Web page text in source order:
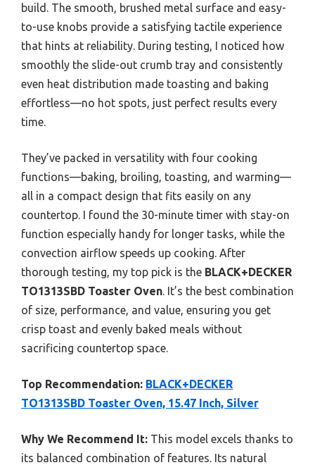
build. The smooth, brushed metal surface and easy-
to-use knobs provide a satisfying tactile experience
that hints at reliability. During testing, I noticed how
smoothly the slide-out crumb tray and consistently
even heat distribution made toasting and baking
effortless—no hot spots, just perfect results every
time.
They’ve packed in versatility with four cooking
functions—baking, broiling, toasting, and warming—
all in a compact design that fits easily on any
countertop. I found the 30-minute timer with stay-on
function especially handy for longer tasks, while the
convection airflow speeds up cooking. After
thorough testing, my top pick is the BLACK+DECKER
TO1313SBD Toaster Oven . It’s the best combination
of size, performance, and value, ensuring you get
crisp toast and evenly baked meals without
sacrificing countertop space.
Top Recommendation: BLACK+DECKER
TO1313SBD Toaster Oven, 15.47 Inch, Silver
Why We Recommend It: This model excels thanks to
its balanced combination of features. Its natural